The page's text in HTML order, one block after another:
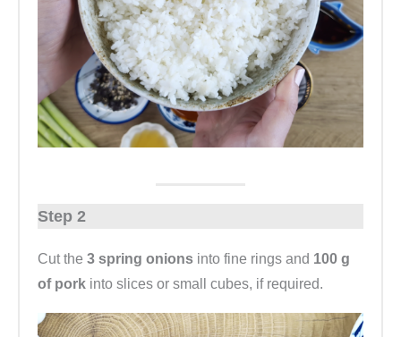
Step 2
Cut the 3 spring onions into fine rings and 100 g
of pork into slices or small cubes, if required.